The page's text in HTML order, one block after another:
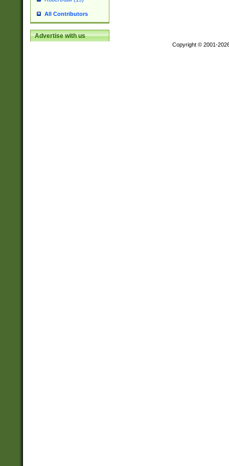
All Contributors
Advertise with us
Copyright © 2001-